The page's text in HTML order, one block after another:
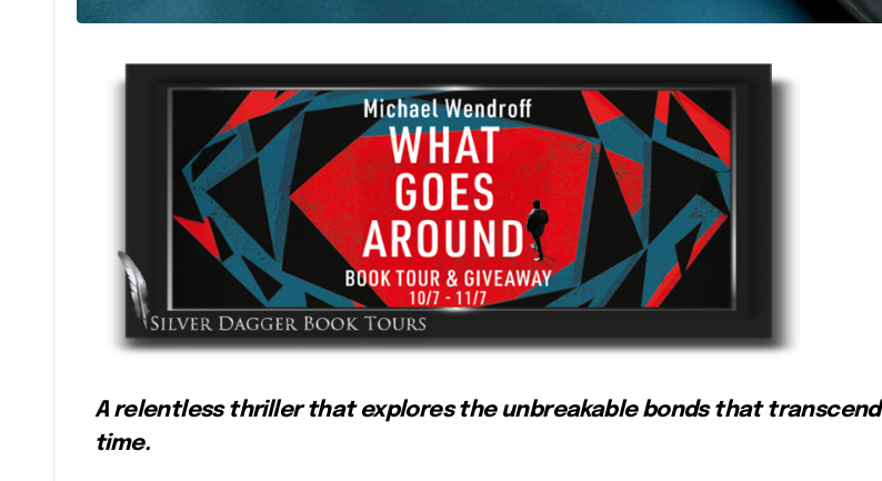
A relentless thriller that explores the unbreakable bonds that transcend
time.